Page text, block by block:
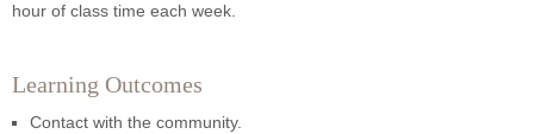
hour of class time each week.
Learning Outcomes
Contact with the community.